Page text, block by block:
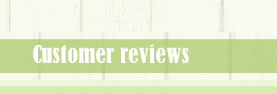
Customer reviews